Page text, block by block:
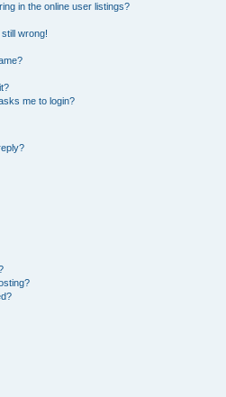
in the online user listings?
wrong!
me to login?